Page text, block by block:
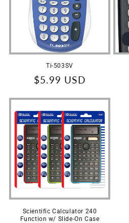
o
Ti-503SV
Regular
$5.99 USD
Scientific Calculator 240
Function w/ Slide-On Case